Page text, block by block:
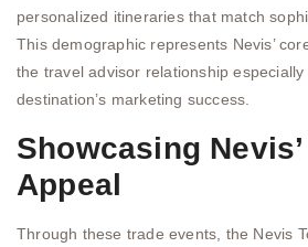
personalized itineraries that match
This demographic represents Nevis’
the travel advisor relationship
destination’s marketing success.
Showcasing
Appeal
Through these trade events, the Nevis